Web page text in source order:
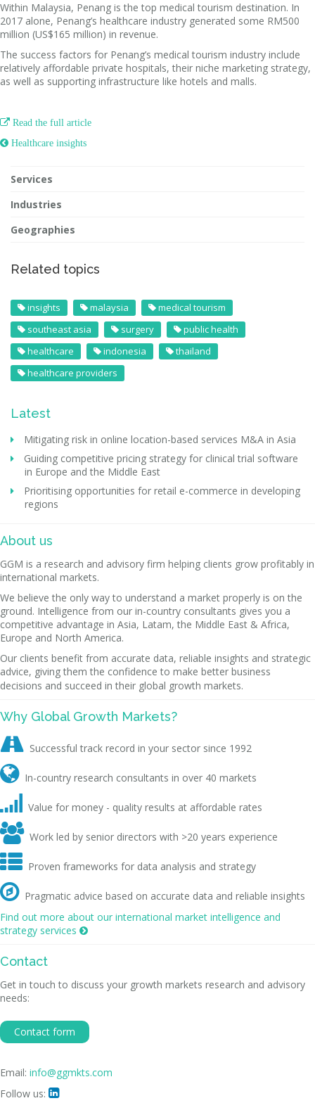
Within Malaysia, Penang is the top medical tourism destination. In
2017 alone, Penang’s healthcare industry generated some RM500
million (US$165 million) in revenue.
The success factors for Penang’s medical tourism industry include
relatively affordable private hospitals, their niche marketing strategy,
as well as supporting infrastructure like hotels and malls.
 Read the full article
 Healthcare insights
Services
Industries
Geographies
Related topics
insights malaysia
medical tourism
southeast asia
surgery
public health
healthcare
indonesia
thailand
healthcare providers
Latest
Mitigating risk in online location-based services M&A in Asia
Guiding competitive pricing strategy for clinical trial software
in Europe and the Middle East
Prioritising opportunities for retail e-commerce in developing
regions
About us
GGM is a research and advisory firm helping clients grow profitably in
international markets.
We believe the only way to understand a market properly is on the
ground. Intelligence from our in-country consultants gives you a
competitive advantage in Asia, Latam, the Middle East & Africa,
Europe and North America.
Our clients benefit from accurate data, reliable insights and strategic
advice, giving them the confidence to make better business
decisions and succeed in their global growth markets.
Why Global Growth Markets?
 Successful track record in your sector since 1992
 In-country research consultants in over 40 markets
 Value for money - quality results at affordable rates
 Work led by senior directors with >20 years experience
 Proven frameworks for data analysis and strategy
 Pragmatic advice based on accurate data and reliable insights
Find out more about our international market intelligence and
strategy services 
Contact
Get in touch to discuss your growth markets research and advisory
needs:
Contact form
Email: info@ggmkts.com
Follow us: 